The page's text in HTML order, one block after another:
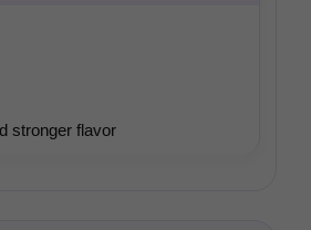
stronger flavor